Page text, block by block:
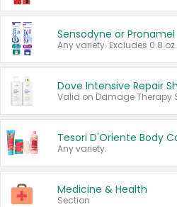
Sensodyne or Pronamel
Any variety. Excludes 0.8 oz.
Any variety.
Medicine & Health
Section